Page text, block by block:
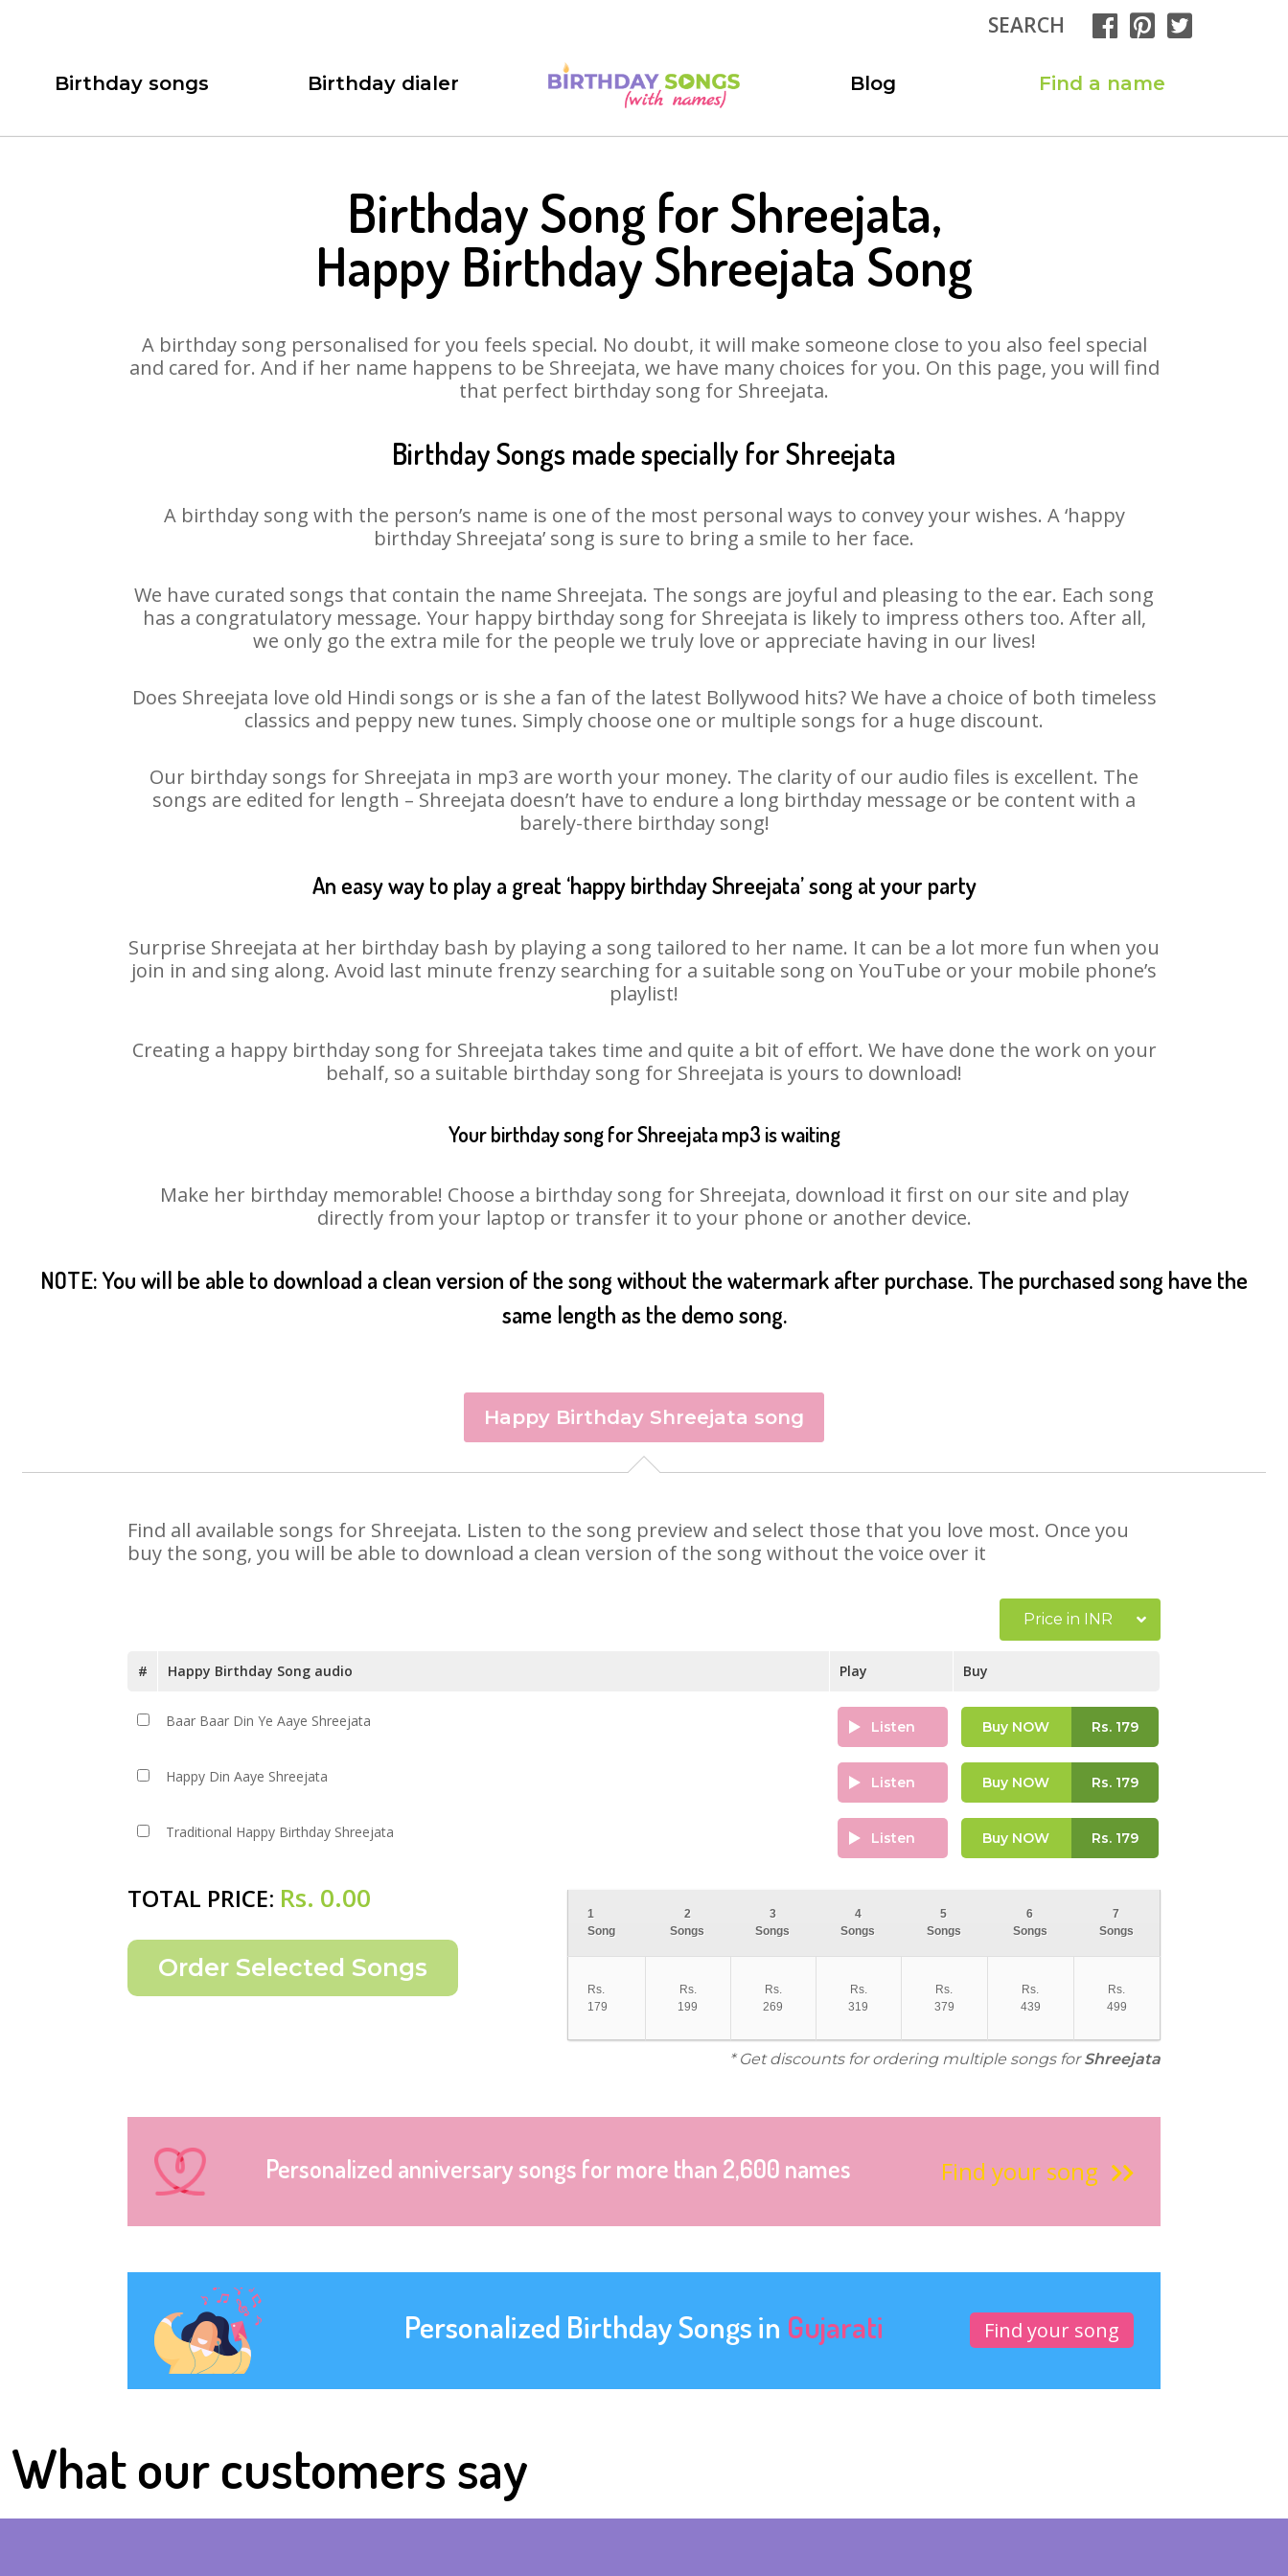
SEARCH
Birthday songs Birthday dialer Blog Find a name
Birthday Song for Shreejata,
Happy Birthday Shreejata Song
A birthday song personalised for you feels special. No doubt, it will make someone close to you also feel special
and cared for. And if her name happens to be Shreejata, we have many choices for you. On this page, you will find
that perfect birthday song for Shreejata.
Birthday Songs made specially for Shreejata
A birthday song with the person’s name is one of the most personal ways to convey your wishes. A ‘happy
birthday Shreejata’ song is sure to bring a smile to her face.
We have curated songs that contain the name Shreejata. The songs are joyful and pleasing to the ear. Each song
has a congratulatory message. Your happy birthday song for Shreejata is likely to impress others too. After all,
we only go the extra mile for the people we truly love or appreciate having in our lives!
Does Shreejata love old Hindi songs or is she a fan of the latest Bollywood hits? We have a choice of both timeless
classics and peppy new tunes. Simply choose one or multiple songs for a huge discount.
Our birthday songs for Shreejata in mp3 are worth your money. The clarity of our audio files is excellent. The
songs are edited for length – Shreejata doesn’t have to endure a long birthday message or be content with a
barely-there birthday song!
An easy way to play a great ‘happy birthday Shreejata’ song at your party
Surprise Shreejata at her birthday bash by playing a song tailored to her name. It can be a lot more fun when you
join in and sing along. Avoid last minute frenzy searching for a suitable song on YouTube or your mobile phone’s
playlist!
Creating a happy birthday song for Shreejata takes time and quite a bit of effort. We have done the work on your
behalf, so a suitable birthday song for Shreejata is yours to download!
Your birthday song for Shreejata mp3 is waiting
Make her birthday memorable! Choose a birthday song for Shreejata, download it first on our site and play
directly from your laptop or transfer it to your phone or another device.
NOTE: You will be able to download a clean version of the song without the watermark after purchase. The purchased song have the
same length as the demo song.
Happy Birthday Shreejata song
Find all available songs for Shreejata. Listen to the song preview and select those that you love most. Once you
buy the song, you will be able to download a clean version of the song without the voice over it
Price in INR
# Happy Birthday Song audio Play Buy
Baar Baar Din Ye Aaye Shreejata Listen Buy NOW Rs.179
Happy Din Aaye Shreejata Listen Buy NOW Rs.179
Traditional Happy Birthday Shreejata Listen Buy NOW Rs.179
TOTAL PRICE: Rs. 0.00
1
Song
2
Songs
3
Songs
4
Songs
5
Songs
6
Songs
7
Songs
Rs.
179
Rs.
199
Rs.
269
Rs.
319
Rs.
379
Rs.
439
Rs.
499
* Get discounts for ordering multiple songs forShreejata
Personalized anniversary songs for more than 2,600 names Find your song
Personalized Birthday Songs in Gujarati Find your song
What our customers say